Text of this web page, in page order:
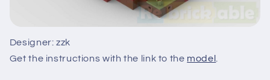
Designer: zzk
Get the instructions with the link to the model.